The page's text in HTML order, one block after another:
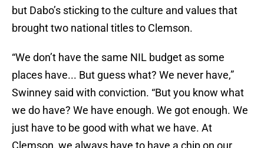
but Dabo’s sticking to the culture and values that
brought two national titles to Clemson.
“We don’t have the same NIL budget as some
places have... But guess what? We never have,”
Swinney said with conviction. “But you know what
we do have? We have enough. We got enough. We
just have to be good with what we have. At
Clemson, we always have to have a chip on our